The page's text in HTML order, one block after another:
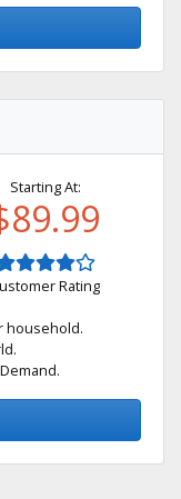
Starting At:
Rating
household.